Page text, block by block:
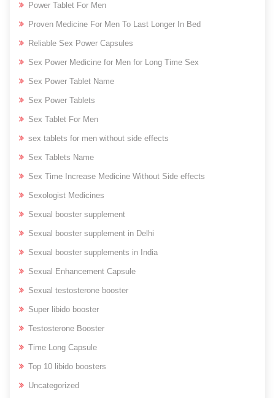
Power Tablet For Men
Proven Medicine For Men To Last Longer In Bed
Reliable Sex Power Capsules
Sex Power Medicine for Men for Long Time Sex
Sex Power Tablet Name
Sex Power Tablets
Sex Tablet For Men
sex tablets for men without side effects
Sex Tablets Name
Sex Time Increase Medicine Without Side effects
Sexologist Medicines
Sexual booster supplement
Sexual booster supplement in Delhi
Sexual booster supplements in India
Sexual Enhancement Capsule
Sexual testosterone booster
Super libido booster
Testosterone Booster
Time Long Capsule
Top 10 libido boosters
Uncategorized